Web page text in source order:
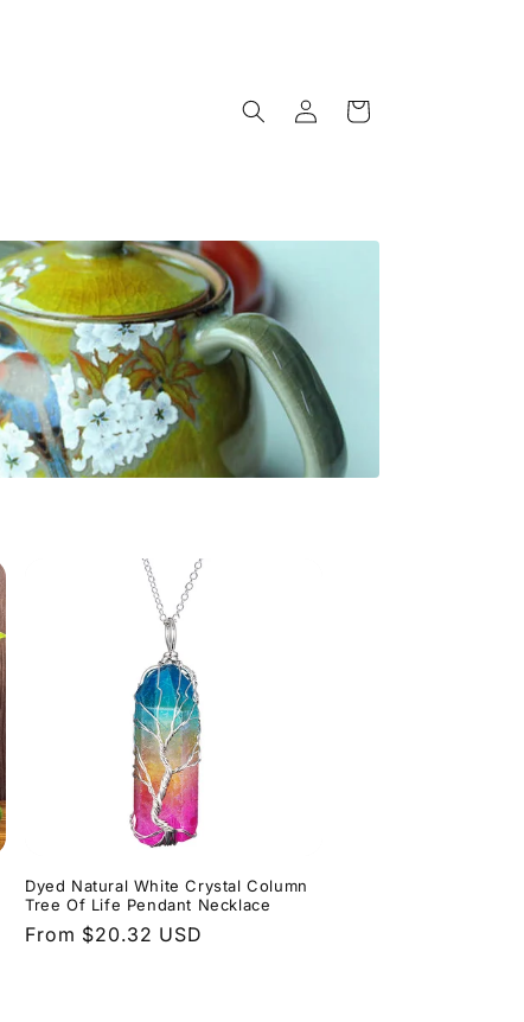
Log
in
Cart
Dyed Natural White Crystal Column
Tree Of Life Pendant Necklace
Regular
From $20.32 USD